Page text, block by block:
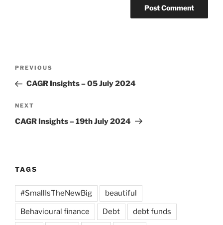
Previous
Post
PREVIOUS
CAGR Insights – 05 July 2024
Next
Post
NEXT
CAGR Insights – 19th July 2024
TAGS
#SmallIsTheNewBig beautiful
Behavioural finance Debt debt funds